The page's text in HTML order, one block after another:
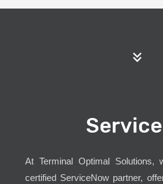
At Terminal Optimal
certified ServiceNow partner,